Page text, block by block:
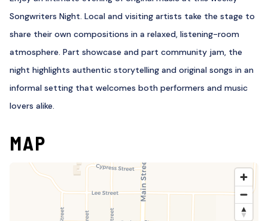
Songwriters Night. Local and visiting artists take the stage to
share their own compositions in a relaxed, listening-room
atmosphere. Part showcase and part community jam, the
night highlights authentic storytelling and original songs in an
informal setting that welcomes both performers and music
lovers alike.
MAP